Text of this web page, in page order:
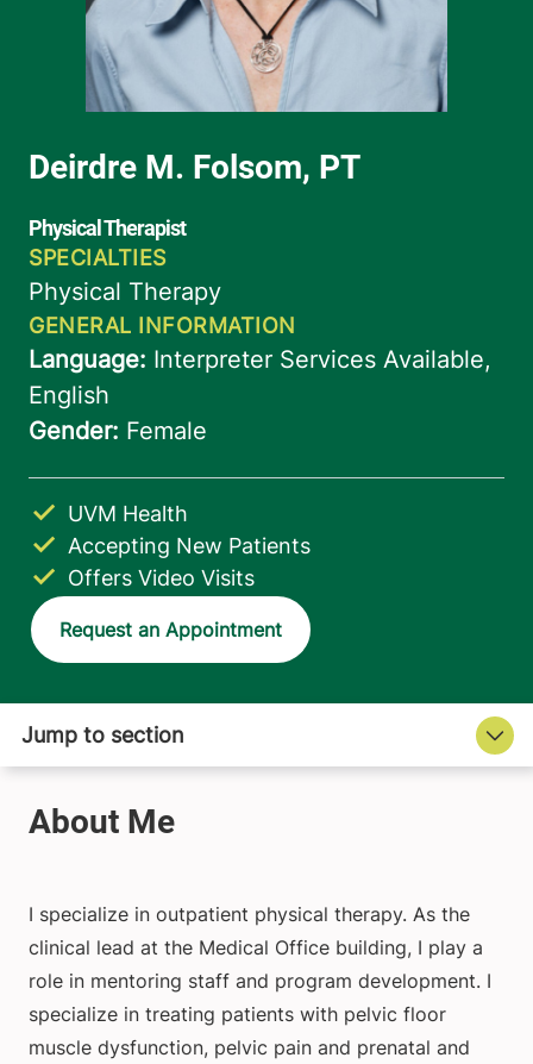
Accepting New Patients
UVM Health
Offers Video Visits
Request an Appointment
I specialize in outpatient physical therapy. As the
clinical lead at the Medical Office building, I play a
role in mentoring staff and program development. I
specialize in treating patients with pelvic floor
muscle dysfunction, pelvic pain and prenatal and